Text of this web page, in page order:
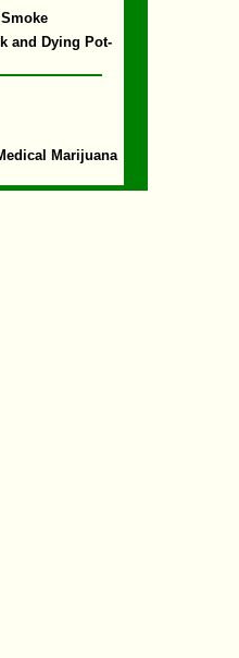
and Dying Pot-
Marijuana